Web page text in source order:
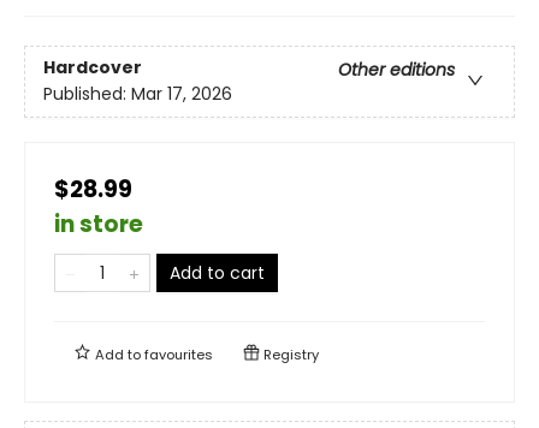
Hardcover
Other editions
Published: Mar 17, 2026
$28.99
in store
Add to cart
Add tofavourites Registry